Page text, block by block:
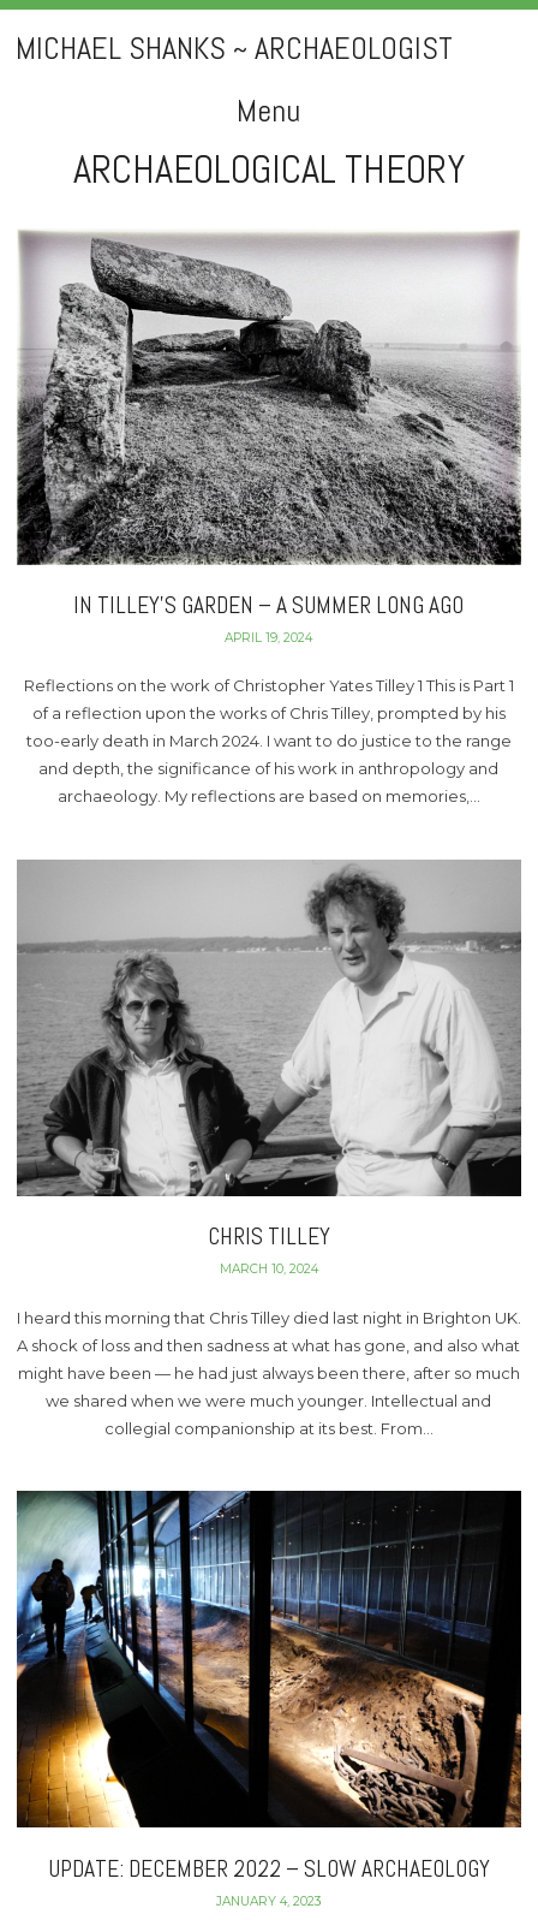
MICHAEL SHANKS ~ ARCHAEOLOGIST
Menu
content
ARCHAEOLOGICAL THEORY
IN TILLEY’S GARDEN – A SUMMER LONG AGO
APRIL 19, 2024
Reflections on the work of Christopher Yates Tilley 1 This is Part 1
of a reflection upon the works of Chris Tilley, prompted by his
too-early death in March 2024. I want to do justice to the range
and depth, the significance of his work in anthropology and
archaeology. My reflections are based on memories,…
CHRIS TILLEY
MARCH 10, 2024
I heard this morning that Chris Tilley died last night in Brighton UK.
A shock of loss and then sadness at what has gone, and also what
might have been — he had just always been there, after so much
we shared when we were much younger. Intellectual and
collegial companionship at its best. From…
UPDATE: DECEMBER 2022 – SLOW ARCHAEOLOGY
JANUARY 4, 2023